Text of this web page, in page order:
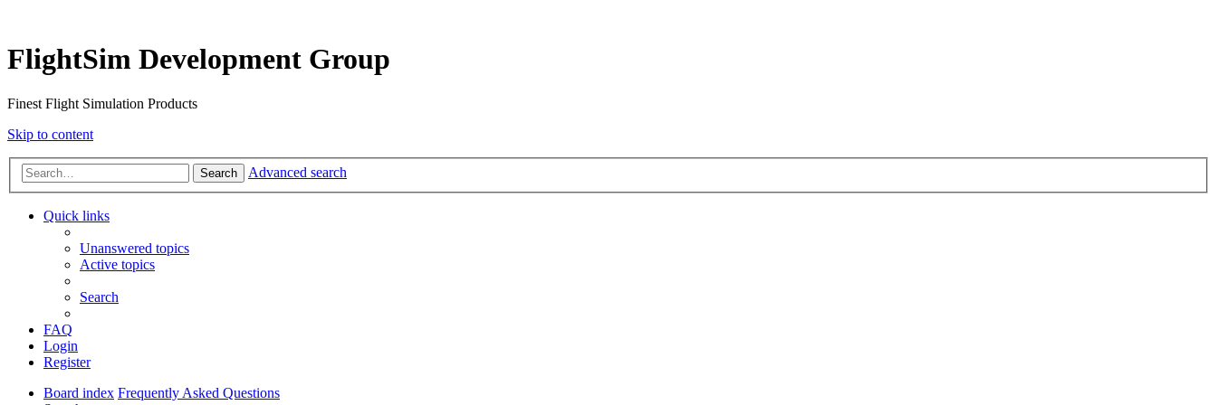
FlightSim Development Group
Finest Flight Simulation Products
Skip to content
Search Advanced search
Quick links
Unanswered topics
Active topics
Search
FAQ
Login
Register
Board index Frequently Asked Questions